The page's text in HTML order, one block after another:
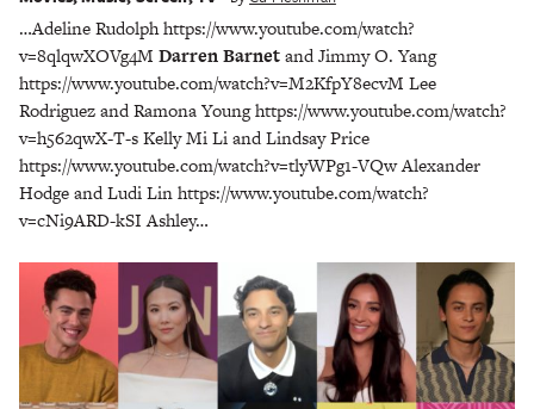
…Adeline Rudolph https://www.youtube.com/watch?
v=8qlqwXOVg4M Darren Barnetand Jimmy O. Yang
https://www.youtube.com/watch?v=M2KfpY8ecvM Lee
Rodriguez and Ramona Young https://www.youtube.com/watch?
v=h562qwX-T-s Kelly Mi Li and Lindsay Price
https://www.youtube.com/watch?v=tlyWPg1-VQw Alexander
Hodge and Ludi Lin https://www.youtube.com/watch?
v=cNi9ARD-kSI Ashley…